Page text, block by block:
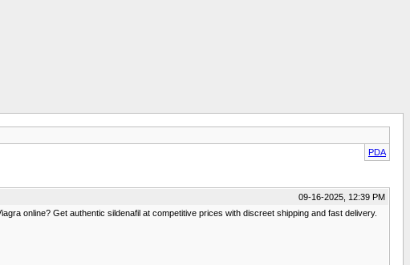
PDA
09-16-2025, 12:39 PM
online? Get authentic sildenafil at competitive prices with discreet shipping and fast delivery.